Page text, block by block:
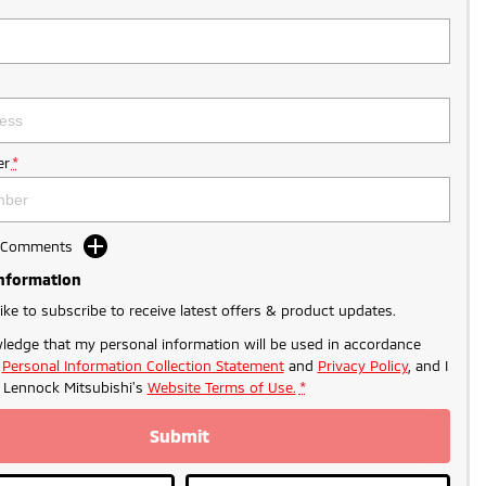
*
to subscribe to receive latest offers & product updates.
that my personal information will be used in accordance
Personal Information Collection Statementand Privacy Policy, and I
Lennock Mitsubishi's Website Terms of Use. *
Submit